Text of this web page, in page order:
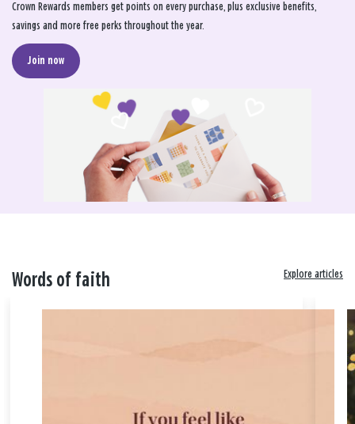
Crown Rewards members get points on every purchase, plus exclusive benefits,
savings and more free perks throughout the year.
Join now
Words of faith Explore articles